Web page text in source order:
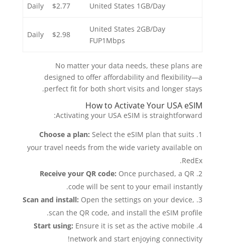
United States 1GB/Day
$2.77
Daily
United States 2GB/Day
FUP1Mbps
$2.98
Daily
No matter your data needs, these plans are
designed to offer affordability and flexibility—a
perfect fit for both short visits and longer stays.
How to Activate Your USA eSIM
Activating your USA eSIM is straightforward:
Choose a plan: Select the eSIM plan that suits
your travel needs from the wide variety available on
RedEx.
Receive your QR code: Once purchased, a QR
code will be sent to your email instantly.
Scan and install: Open the settings on your device,
scan the QR code, and install the eSIM profile.
Start using: Ensure it is set as the active mobile
network and start enjoying connectivity!